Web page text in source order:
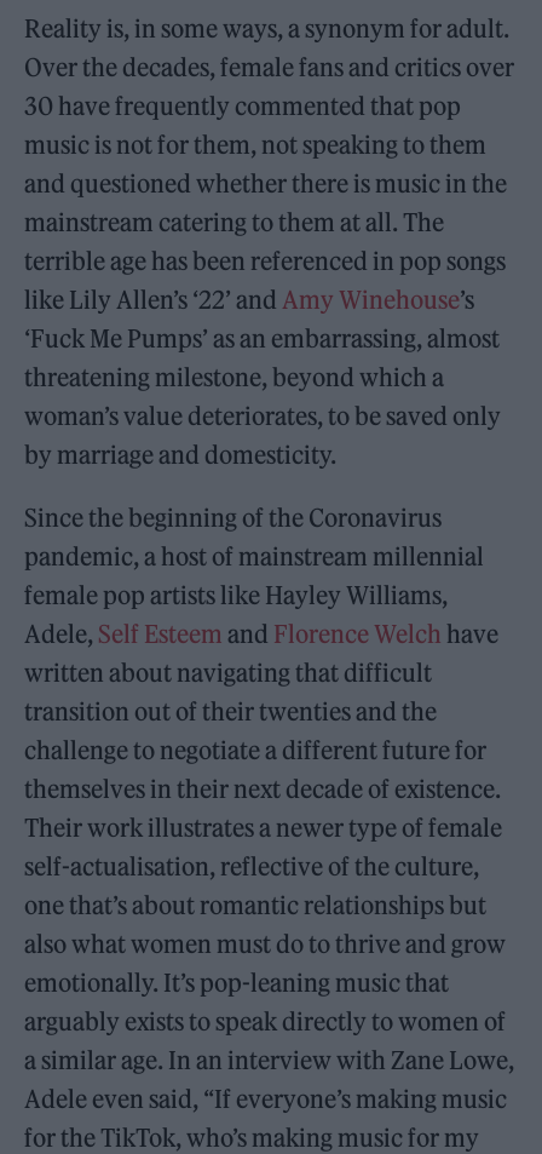
Reality is, in some ways, a synonym for adult.
Over the decades, female fans and critics over
30 have frequently commented that pop
music is not for them, not speaking to them
and questioned whether there is music in the
mainstream catering to them at all. The
terrible age has been referenced in pop songs
like Lily Allen’s ‘22’ and Amy Winehouse’s
‘Fuck Me Pumps’ as an embarrassing, almost
threatening milestone, beyond which a
woman’s value deteriorates, to be saved only
by marriage and domesticity.
Since the beginning of the Coronavirus
pandemic, a host of mainstream millennial
female pop artists like Hayley Williams,
Adele, Self Esteem and Florence Welch have
written about navigating that difficult
transition out of their twenties and the
challenge to negotiate a different future for
themselves in their next decade of existence.
Their work illustrates a newer type of female
self-actualisation, reflective of the culture,
one that’s about romantic relationships but
also what women must do to thrive and grow
emotionally. It’s pop-leaning music that
arguably exists to speak directly to women of
a similar age. In an interview with Zane Lowe,
Adele even said, “If everyone’s making music
for the TikTok, who’s making music for my